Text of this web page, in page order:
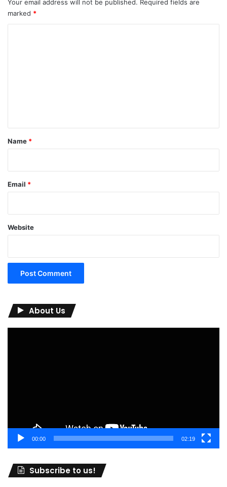
Your email address will not be published. Required fields are
marked *
*
Name *
Email *
Website
About Us
00:00 02:19
Subscribe to us!